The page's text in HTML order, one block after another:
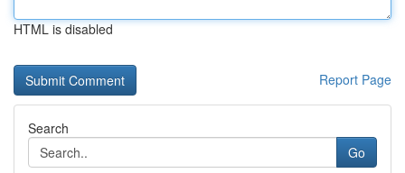
HTML is disabled
Report Page
Search
Go